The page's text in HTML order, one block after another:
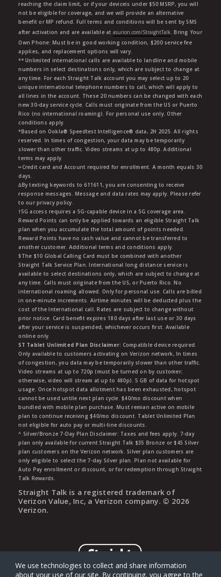
reaching the claim limit, or if your deviceis under $50 MSRP, you will
not be eligible for coverage, and we will provide an alternative
benefit or MP refund. Full terms and conditions will be sent by SMS
after activation and are available at asurion.com/StraightTalk. Bring Your
Own Phone: Must be in good working condition, $200 service fee
applies, and replacement options will vary.
** Unlimited international calls are available to landline and mobile
numbers in select destinations only, which are subject to change at
any time. For each Straight Talk account you may select up to 20
unique international telephone numbers to call, which will apply to
all lines in the account. These 20 numbers can be changed with each
new 30-day service cycle. Calls must originate from the US or Puerto
Rico (no international roaming). For personal use only. Other
conditions apply.
*Based on Ookla® Speedtest Intelligence® data, 2H 2025. All rights
reserved. In times of congestion, your data may be temporarily
slower than other traffic. Video streams at up to 480p. Additional
terms may apply.
∞Credit card and Account required for enrollment. A month equals 30
days.
∆By texting keywords to 611611, you are consenting to receive
response messages. Message and data rates may apply. Please refer
to our privacy policy.
†5G access requires a 5G-capable device in a 5G coverage area.
Reward Points can only be applied towards an eligible Straight Talk
plan when you accumulate the total amount of points needed.
Reward Points have no cash value and cannot be transferred to
another customer. Additional terms and conditions apply.
§The $10 Global Calling Card must be combined with another
Straight Talk Service Plan. International long distance service is
available to select destinations only, which are subject to change at
any time. Calls must originate from the US, or Puerto Rico. No
international roaming allowed. Only for personal use. Calls are billed
in one-minute increments. Airtime minutes will be deducted plus the
cost of the International call. Rates are subject to change without
prior notice. Card benefit expires 180 days after last use or 30 days
after your service is suspended, whichever occurs first. Available
online only.
ST Tablet Unlimited Plan Disclaimer: Compatible device required.
Only available to customers activating on Verizon network, In times
of congestion, you data may be temporarily slower than other traffic.
Video streams at up to 720p (must be turned on by customer;
otherwise, video will stream at up to 480p). 5 GB of data for hotspot
usage. Once hotspot data allotment has been exhausted, hotspot
cannot be used untile next plan cycle. $40/mo discount when
bundled with mobile plan purchase. Must remian active on mobile
plan to continue receiving $40/mo discount. Tablet Unlimited Plan
not eligible for auto pay or multi-line discounts.
^ Silver/Bronze 7-Day Plan Disclaimer: Taxes and fees apply. 7-day
plan only available for current Straight Talk $35 Bronze or $45 Silver
plan customers on the Verizon network. Silver plan customers are
only eligible to select the 7-day Silver plan. Plan not available for
Auto Pay enrollment or discount, or for redemption through Straight
Talk Rewards.
Straight Talk is a registered trademark of
Verizon Value, Inc, a Verizon company. © 2026
Verizon.
We use technologies to collect and share information
about your use of our site. By continuing, you agree to the